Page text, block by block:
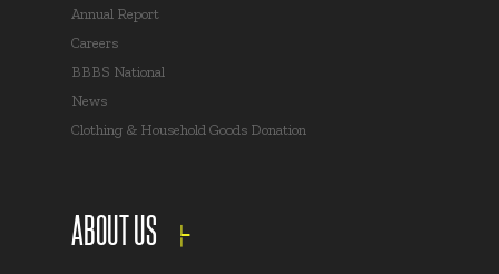
Annual Report
Careers
BBBS National
News
Clothing & Household Goods Donation
ABOUT US